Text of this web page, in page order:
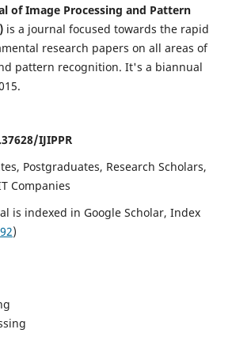
of Image Processing and Pattern
is a journal focused towards the rapid
research papers on all areas of
pattern recognition. It's a biannual
IJIPPR
Postgraduates, Research Scholars,
Companies
is indexed in Google Scholar, Index
)